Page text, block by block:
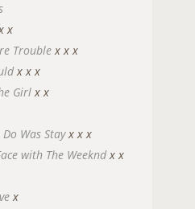
x
Troublex x x
x x x
Girlx x
Was Stayx x x
with The Weekndx x
x